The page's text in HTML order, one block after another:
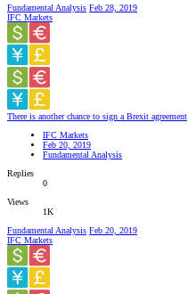
Fundamental Analysis Feb 28, 2019
IFC Markets
There is another chance to sign a Brexit agreement
IFC Markets
Feb 20, 2019
Fundamental Analysis
Replies
0
Views
1K
Fundamental Analysis Feb 20, 2019
IFC Markets